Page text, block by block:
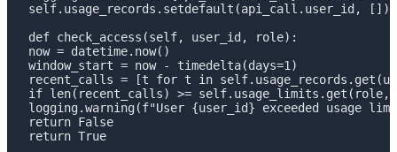
self.usage_records.setdefault(api_call.user_id,
def check_access(self, user_id, role):
now = datetime.now()
window_start = now - timedelta(days=1)
recent_calls = [t for t in
if len(recent_calls) >= self.usage_limits.get(role,
logging.warning(f"User {user_id} exceeded usage
return False
return True